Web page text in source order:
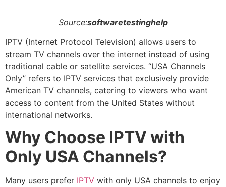
Source:softwaretestinghelp
IPTV (Internet Protocol Television) allows users to
stream TV channels over the internet instead of using
traditional cable or satellite services. “USA Channels
Only” refers to IPTV services that exclusively provide
American TV channels, catering to viewers who want
access to content from the United States without
international networks.
Why Choose IPTV with
Only USA Channels?
Many users prefer IPTV with only USA channels to enjoy